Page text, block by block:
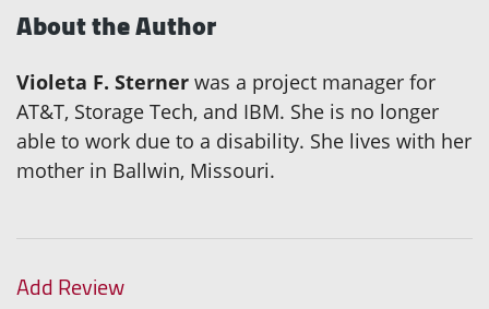
About the Author
Violeta F. Sterner was a project manager for
AT&T, Storage Tech, and IBM. She is no longer
able to work due to a disability. She lives with her
mother in Ballwin, Missouri.
Add Review